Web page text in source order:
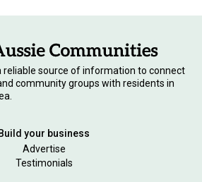
reliable source of information to connect
community groups with residents in
Build your business
Advertise
Testimonials